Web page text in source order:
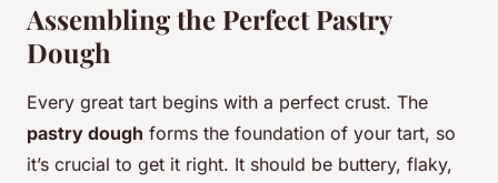
Assembling the Perfect Pastry
Dough
Every great tart begins with a perfect crust. The
pastry dough forms the foundation of your tart, so
it’s crucial to get it right. It should be buttery, flaky,